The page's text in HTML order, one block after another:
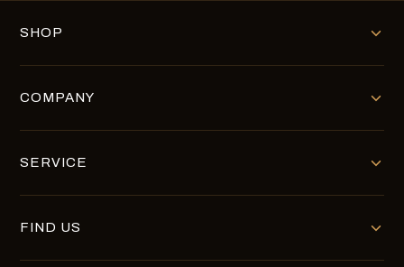
SHOP
COMPANY
SERVICE
FIND US